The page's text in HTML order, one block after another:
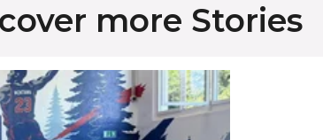
more Stories